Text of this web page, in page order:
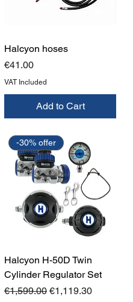
Halcyon hoses
Price
€41.00
VAT Included
Add to Cart
-30% offer
Halcyon H-50D Twin
Cylinder Regulator Set
Regular Price
€1,599.00 Sale Price
€1,119.30